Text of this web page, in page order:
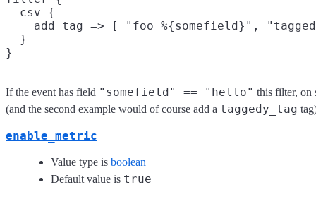
  csv {
add_tag => [ "foo_%{somefield}",
  }
If the event has field "somefield" == "hello" this filter, on
(and the second example would of course add a taggedy_tag
enable_metric
Value type is boolean
Default value is true